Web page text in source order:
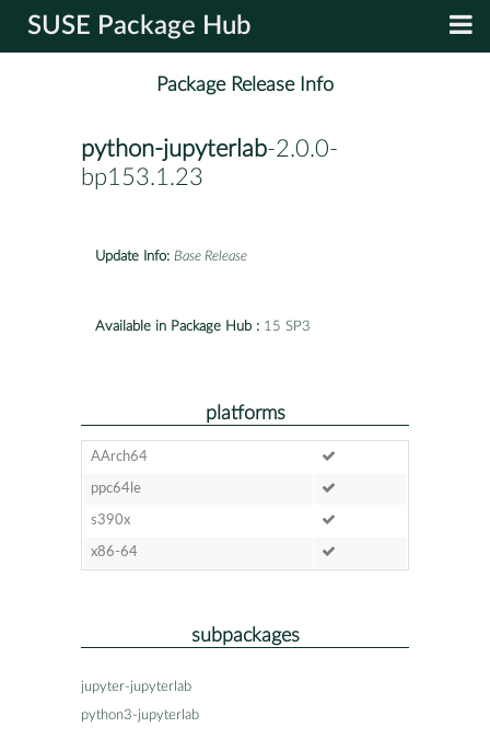
SUSE Package Hub
Package Release Info
python-jupyterlab-2.0.0-
bp153.1.23
Update Info: Base Release
Available in Package Hub : 15 SP3
platforms
AArch64
ppc64le
s390x
x86-64
subpackages
jupyter-jupyterlab
python3-jupyterlab